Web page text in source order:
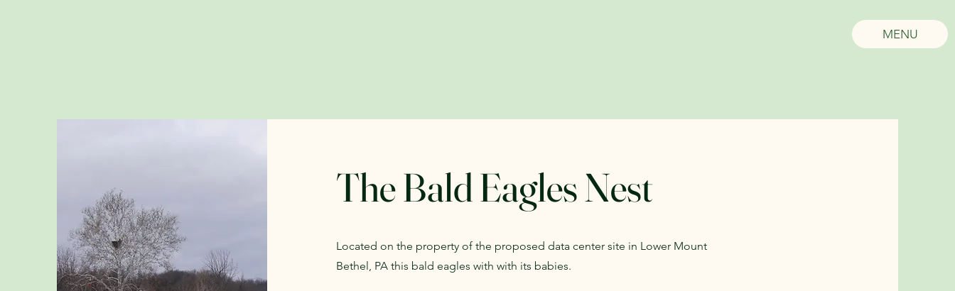
MENU
The Bald Eagles Nest
Located on the property of the proposed data center site in Lower Mount
Bethel, PA this bald eagles with with its babies.